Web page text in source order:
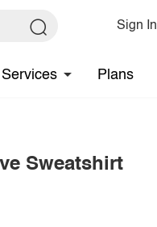
Sign In
Services Plans
Sweatshirt